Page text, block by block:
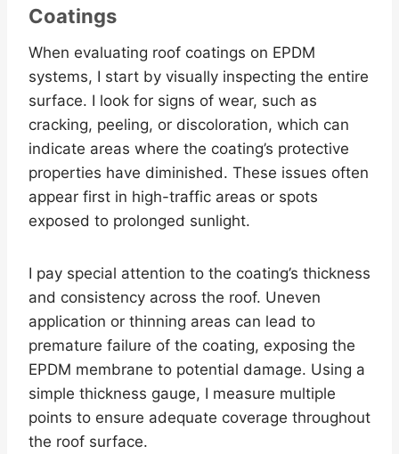
Coatings
When evaluating roof coatings on EPDM
systems, I start by visually inspecting the entire
surface. I look for signs of wear, such as
cracking, peeling, or discoloration, which can
indicate areas where the coating’s protective
properties have diminished. These issues often
appear first in high-traffic areas or spots
exposed to prolonged sunlight.
I pay special attention to the coating’s thickness
and consistency across the roof. Uneven
application or thinning areas can lead to
premature failure of the coating, exposing the
EPDM membrane to potential damage. Using a
simple thickness gauge, I measure multiple
points to ensure adequate coverage throughout
the roof surface.